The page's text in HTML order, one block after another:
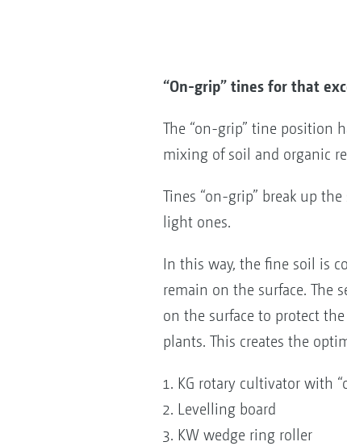
“On-grip” tines for that
The “on-grip” tine position
mixing of soil and organic
Tines “on-grip” break up
light ones.
In this way, the fine soil is
remain on the surface. The
on the surface to protect
plants. This creates the
KG rotary cultivator with
Levelling board
KW wedge ring roller